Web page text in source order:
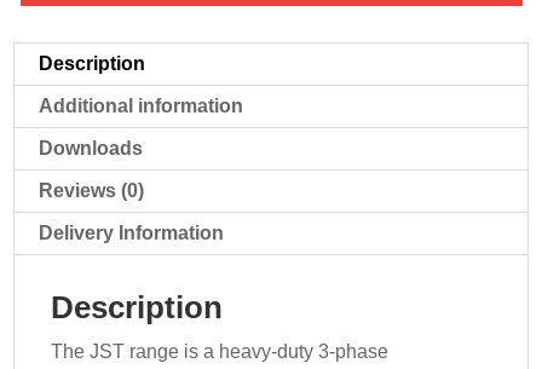
Description
Additional information
Downloads
Reviews (0)
Delivery Information
Description
The JST range is a heavy-duty 3-phase